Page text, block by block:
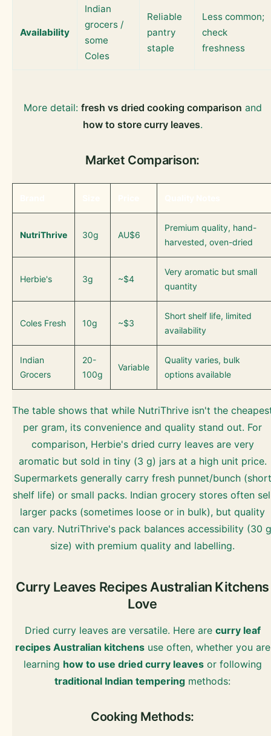
Availability
Indian
grocers /
some
Coles
Reliable
pantry
staple
Less common;
check
freshness
More detail: fresh vs dried cooking comparison and
how to store curry leaves.
Market Comparison:
NutriThrive 30g AU$6
Premium quality, hand-
harvested, oven-dried
Herbie's 3g ~$4
Very aromatic but small
quantity
Coles Fresh 10g ~$3
Short shelf life, limited
availability
Indian
Grocers
20-
100g
Variable
Quality varies, bulk
options available
The table shows that while NutriThrive isn't the
per gram, its convenience and quality stand out. For
comparison, Herbie's dried curry leaves are very
aromatic but sold in tiny (3 g) jars at a high unit price.
Supermarkets generally carry fresh punnet/bunch (short
shelf life) or small packs. Indian grocery stores often
larger packs (sometimes loose or in bulk), but quality
can vary. NutriThrive's pack balances accessibility (30 g
size) with premium quality and labelling.
Curry Leaves Recipes Australian Kitchens
Love
Dried curry leaves are versatile. Here are curry leaf
recipes Australian kitchensuse often, whether you are
learning how to use dried curry leavesor following
traditional Indian tempering methods:
Cooking Methods: